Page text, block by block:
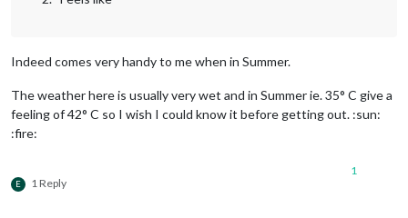
Indeed comes very handy to me when in Summer.
The weather here is usually very wet and in Summer ie. 35° C give a
feeling of 42° C so I wish I could know it before getting out. :sun:
:fire:
E 1 Reply
1